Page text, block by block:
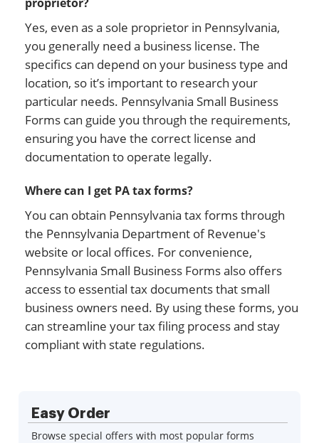
Yes, even as a sole proprietor in Pennsylvania,
you generally need a business license. The
specifics can depend on your business type and
location, so it’s important to research your
particular needs. Pennsylvania Small Business
Forms can guide you through the requirements,
ensuring you have the correct license and
documentation to operate legally.
Where can I get PA tax forms?
You can obtain Pennsylvania tax forms through
the Pennsylvania Department of Revenue's
website or local offices. For convenience,
Pennsylvania Small Business Forms also offers
access to essential tax documents that small
business owners need. By using these forms, you
can streamline your tax filing process and stay
compliant with state regulations.
Easy Order
Browse special offers with most popular forms